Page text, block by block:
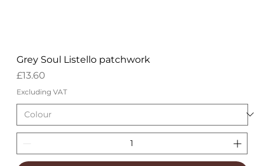
Grey Soul Listello patchwork
Price
£13.60
Excluding VAT